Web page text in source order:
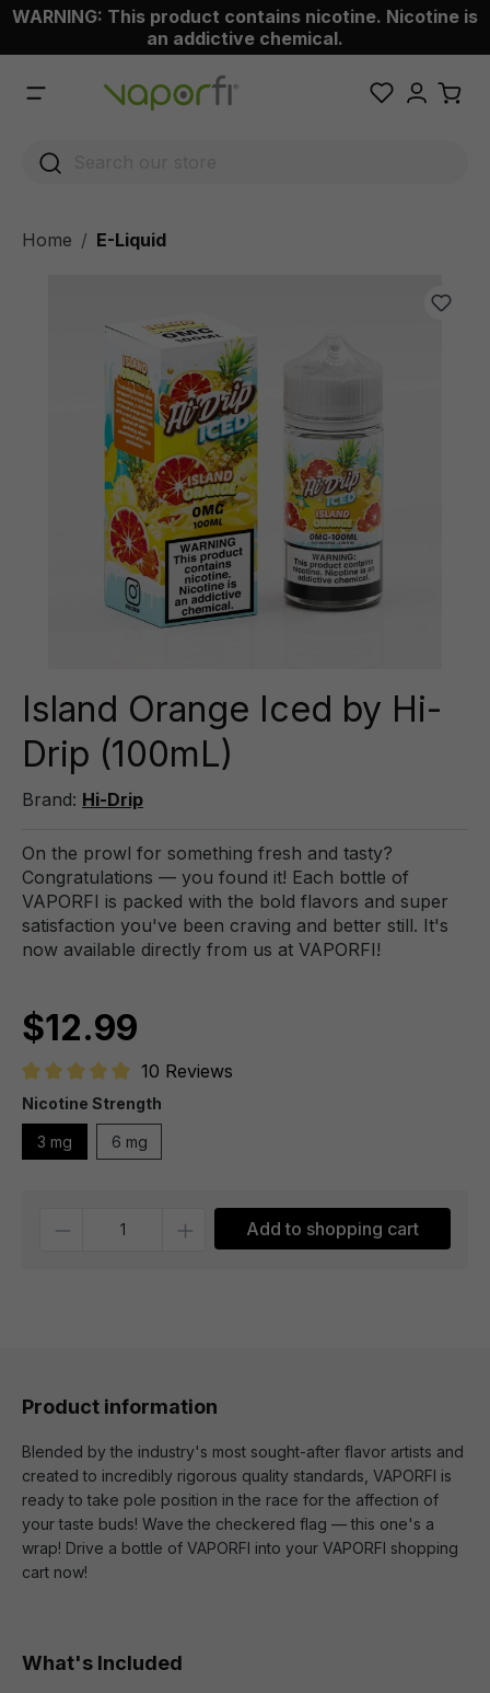
content
WARNING: This product contains nicotine. Nicotine is
an addictive chemical.
Home E-Liquid
Island Orange Iced by Hi-
Drip (100mL)
Brand: Hi-Drip
On the prowl for something fresh and tasty?
Congratulations — you found it! Each bottle of
VAPORFI is packed with the bold flavors and super
satisfaction you've been craving and better still. It's
now available directly from us at VAPORFI!
$12.99
Average rating of 4.9 out of 5 stars
10 Reviews
Nicotine Strength
3 mg 6 mg
Add to shopping cart
Product information
Blended by the industry's most sought-after flavor artists and
created to incredibly rigorous quality standards, VAPORFI is
ready to take pole position in the race for the affection of
your taste buds! Wave the checkered flag — this one's a
wrap! Drive a bottle of VAPORFI into your VAPORFI shopping
cart now!
What's Included